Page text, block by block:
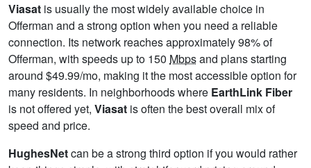
Viasat is usually the most widely available choice in
Offerman and a strong option when you need a reliable
connection. Its network reaches approximately 98% of
Offerman, with speeds up to 150 Mbpsand plans starting
around $49.99/mo, making it the most accessible option for
many residents. In neighborhoods where EarthLink Fiber
is not offered yet, Viasat is often the best overall mix of
speed and price.
HughesNetcan be a strong third option if you would rather